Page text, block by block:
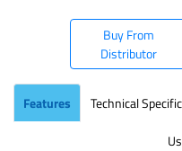
Buy From
Distributor
Features Technical